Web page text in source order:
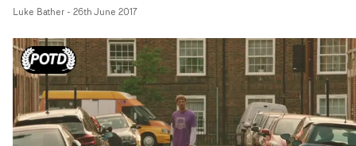
daytime movements begin decidedly more relaxed than
his night time parallel. Every action has an equal or
opposite reaction and the paranoid, fidgety sense of
impending trouble blurs the lines between the day and
night actions before they seemingly become one and the
same. A simple and sinister story structured superbly in
the edit.
Luke Bather- 26th June 2017